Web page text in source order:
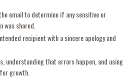
email to determine if any sensitive or
shared.
recipient with a sincere apology and
understanding that errors happen, and using
growth.